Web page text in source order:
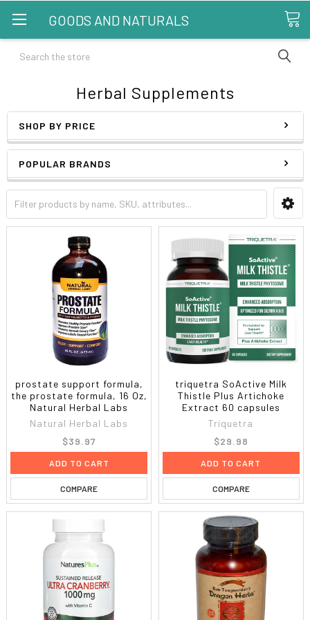
GOODS AND NATURALS
Search
Herbal Supplements
SHOP BY PRICE
POPULAR BRANDS
prostate support formula,
the prostate formula, 16 Oz,
Natural Herbal Labs
Natural Herbal Labs
$39.97
ADD TO CART
COMPARE
triquetra SoActive Milk
Thistle Plus Artichoke
Extract 60 capsules
Triquetra
$29.98
ADD TO CART
COMPARE